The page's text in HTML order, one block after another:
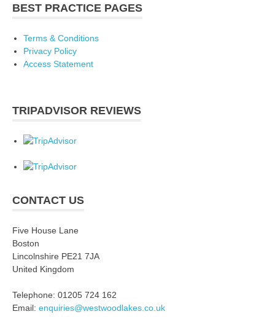
BEST PRACTICE PAGES
Terms & Conditions
Privacy Policy
Access Statement
TRIPADVISOR REVIEWS
CONTACT US
Five House Lane
Boston
Lincolnshire PE21 7JA
United Kingdom
Telephone: 01205 724 162
Email: enquiries@westwoodlakes.co.uk